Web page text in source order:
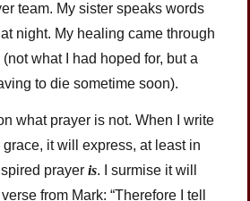
team. My sister speaks words
night. My healing came through
what I had hoped for, but a
to die sometime soon).
what prayer is not. When I write
grace, it will express, at least in
prayeris. I surmise it will
from Mark: “Therefore I tell